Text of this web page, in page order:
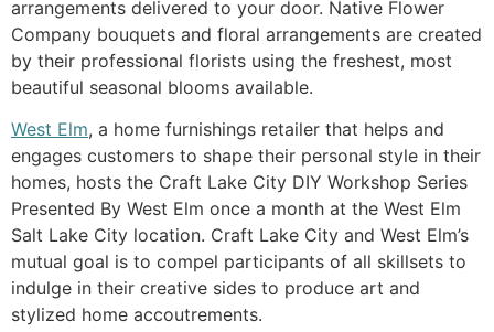
arrangements delivered to your door. Native Flower
Company bouquets and floral arrangements are created
by their professional florists using the freshest, most
beautiful seasonal blooms available.
West Elm, a home furnishings retailer that helps and
engages customers to shape their personal style in their
homes, hosts the Craft Lake City DIY Workshop Series
Presented By West Elm once a month at the West Elm
Salt Lake City location. Craft Lake City and West Elm’s
mutual goal is to compel participants of all skillsets to
indulge in their creative sides to produce art and
stylized home accoutrements.